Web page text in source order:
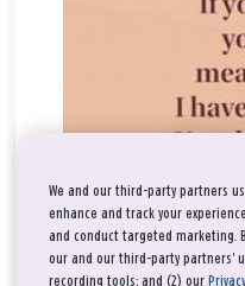
We and our third-party partners
enhance and track your
and conduct targeted marketing.
our and our third-party partners'
recording tools; and (2) our